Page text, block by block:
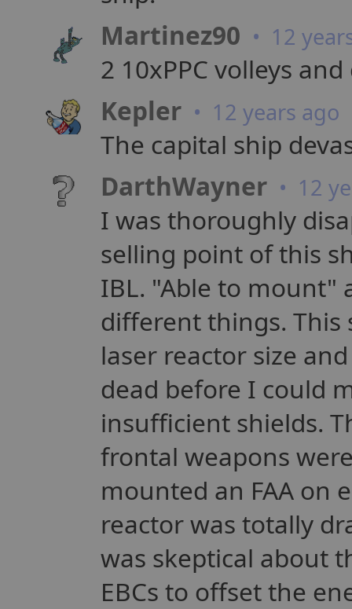
Martinez90 • 12
2 10xPPC volleys
Kepler • 12 years ago
The capital ship
DarthWayner • 12
I was thoroughly
selling point of this
IBL. "Able to mount"
different things. This
laser reactor size
dead before I could
insufficient shields.
frontal weapons
mounted an FAA on
reactor was totally
was skeptical about
EBCs to offset the